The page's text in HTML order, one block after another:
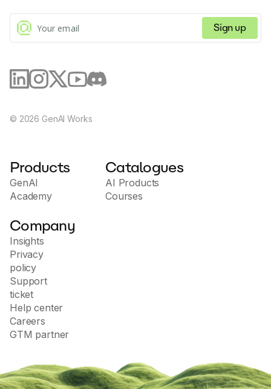
Sign up
© 2026 GenAI Works
Products
GenAI
Academy
Catalogues
AI Products
Courses
Company
Insights
Privacy
policy
Support
ticket
Help center
Careers
GTM partner